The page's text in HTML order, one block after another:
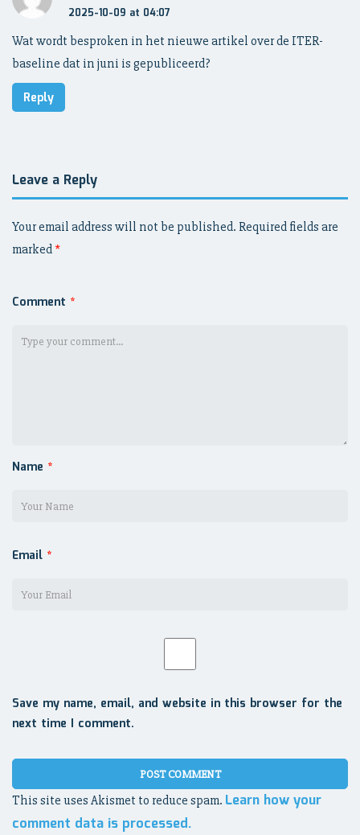
2025-10-09 at 04:07
Wat wordt besproken in het nieuwe artikel over de ITER-
baseline dat in juni is gepubliceerd?
Reply
Leave a Reply
Your email address will not be published. Required fields are
marked *
Comment *
Name *
Email *
Save my name, email, and website in this browser for the
next time I comment.
This site uses Akismet to reduce spam. Learn how your
comment data is processed.